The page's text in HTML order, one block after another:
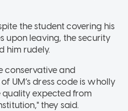
the student covering his
upon leaving, the security
him rudely.
conservative and
UM’s dress code is wholly
expected from
they said.